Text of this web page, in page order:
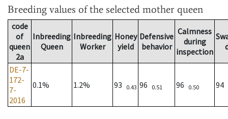
Breeding values of the selected mother queen
code
of
queen
2a
Inbreeding
Queen
Inbreeding
Worker
Honey
yield
Defensive
behavior
Calmness
during
inspection
DE-7-
172-
7-
2016
0.1% 1.2% 93 0.43 96 0.51 96 0.50 94